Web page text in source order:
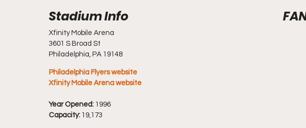
Xfinity Mobile Arena
3601 S Broad St
Philadelphia, PA 19148
Philadelphia Flyers website
Xfinity Mobile Arena website
Year Opened: 1996
Capacity: 19,173